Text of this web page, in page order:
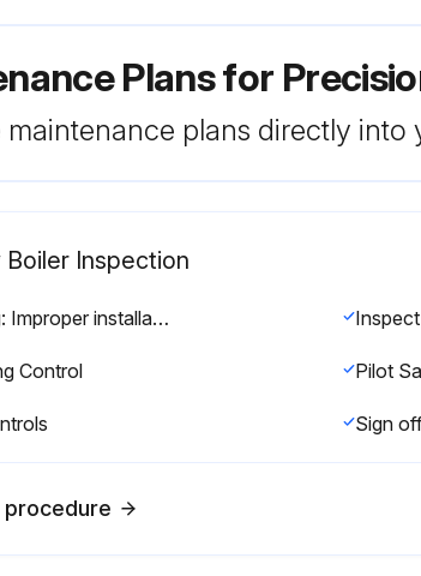
Plans for
maintenance plans directly
Boiler Inspection
Warning: Improper installation, adjustment, alteration, service or maintenance can cause injury or property damage. Read the manual thoroughly. For assistance or additional information consult a qualified installer, service agency or the gas/oil supplier.
Control Pilot
procedure